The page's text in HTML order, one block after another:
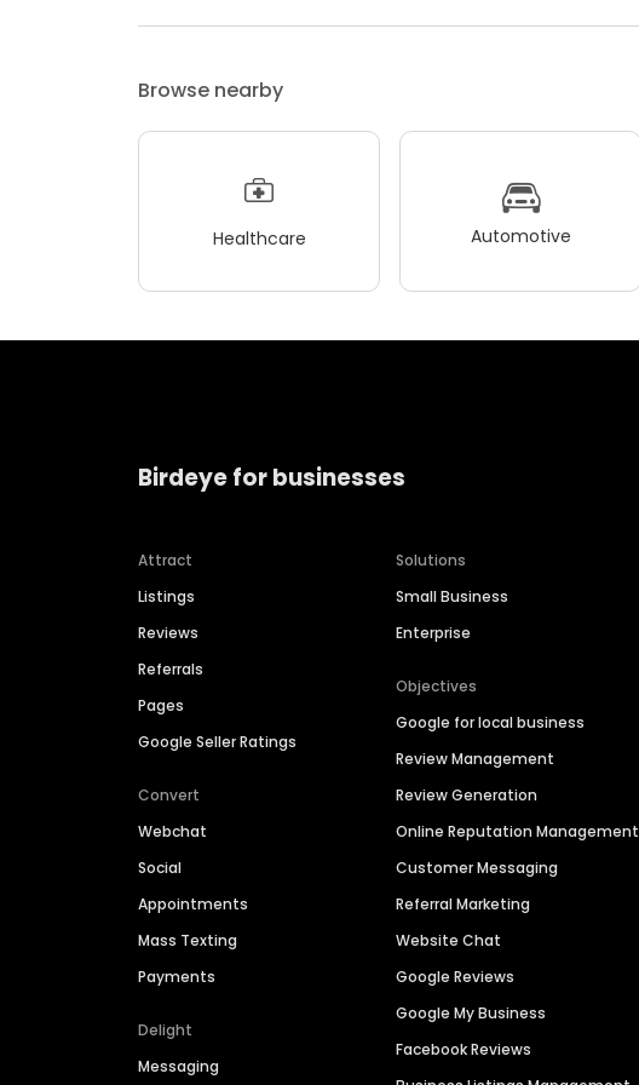
Browse nearby
Healthcare Automotive
Birdeye for businesses
Attract
Listings
Reviews
Referrals
Pages
Google Seller Ratings
Convert
Webchat
Social
Appointments
Mass Texting
Payments
Delight
Messaging
Solutions
Small Business
Enterprise
Objectives
Google for local business
Review Management
Review Generation
Online Reputation Management
Customer Messaging
Referral Marketing
Website Chat
Google Reviews
Google My Business
Facebook Reviews